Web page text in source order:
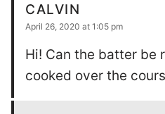
CALVIN
April 26, 2020 at 1:05 pm
Hi! Can the batter be
cooked over the